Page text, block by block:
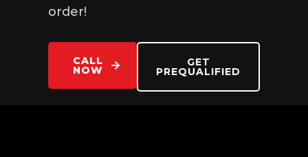
order!
CALL
NOW
GET
PREQUALIFIED